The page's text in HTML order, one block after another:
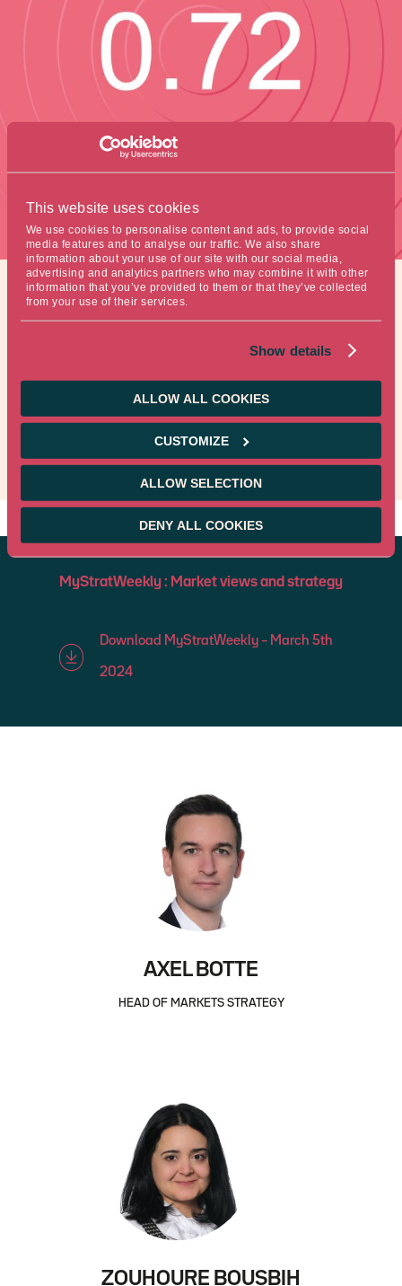
This website uses cookies
We use cookies to personalise content and ads, to provide social
media features and to analyse our traffic. We also share
information about your use of our site with our social media,
advertising and analytics partners who may combine it with other
information that you’ve provided to them or that they’ve collected
from your use of their services.
Show details
ALLOW ALL COOKIES
CUSTOMIZE
ALLOW SELECTION
DENY ALL COOKIES
This is the fertility rate in South Korea, the lowest in the
World.
MyStratWeekly : Market views and strategy
Download MyStratWeekly – March 5th
2024
AXEL BOTTE
HEAD OF MARKETS STRATEGY
ZOUHOURE BOUSBIH